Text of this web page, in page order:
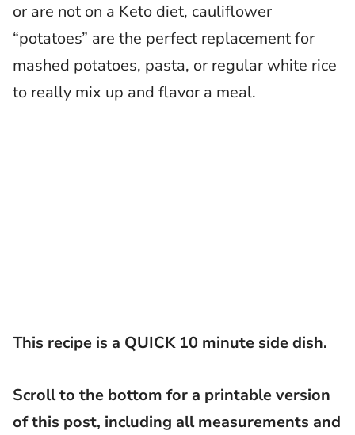
or are not on a Keto diet, cauliflower
“potatoes” are the perfect replacement for
mashed potatoes, pasta, or regular white rice
to really mix up and flavor a meal.
This recipe is a QUICK 10 minute side dish.
Scroll to the bottom for a printable version
of this post, including all measurements and